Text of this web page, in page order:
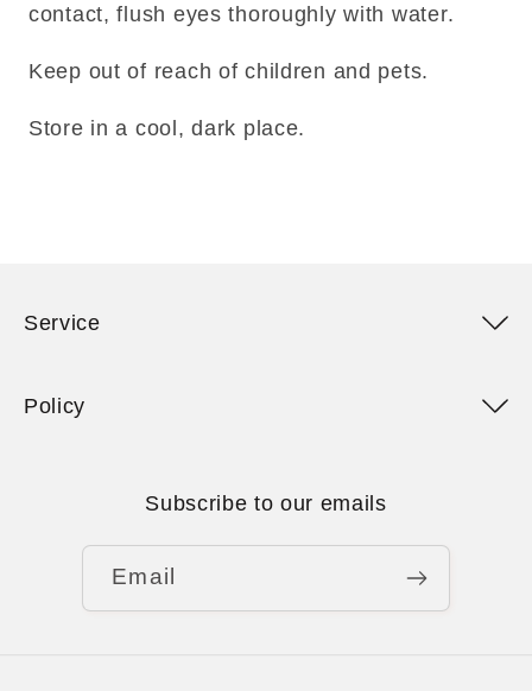
contact, flush eyes thoroughly with water.
Keep out of reach of children and pets.
Store in a cool, dark place.
Service
Policy
Subscribe to our emails
Email